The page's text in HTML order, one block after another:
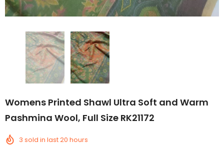
Womens Printed Shawl Ultra Soft and Warm
Pashmina Wool, Full Size RK21172
3 sold in last20 hours